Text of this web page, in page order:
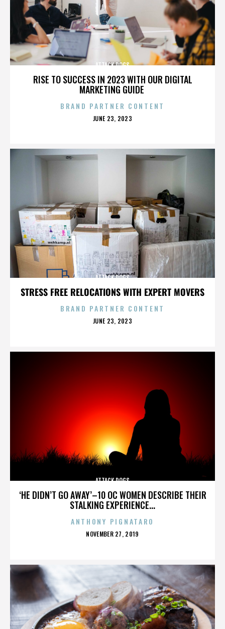
RISE TO SUCCESS IN 2023 WITH OUR DIGITAL
MARKETING GUIDE
ATTACK DOGS
BRAND PARTNER CONTENT
POSTED
JUNE 23, 2023
STRESS FREE RELOCATIONS WITH EXPERT MOVERS
ATTACK DOGS
BRAND PARTNER CONTENT
POSTED
JUNE 23, 2023
‘HE DIDN’T GO AWAY’–10 OC WOMEN DESCRIBE THEIR
STALKING EXPERIENCE...
ATTACK DOGS
ANTHONY PIGNATARO
POSTED
NOVEMBER 27, 2019